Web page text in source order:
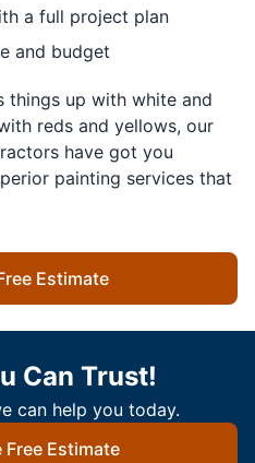
a full project plan
and budget
things up with white and
reds and yellows, our
have got you
painting services that
Estimate
Can Trust!
can help you today.
Free Estimate